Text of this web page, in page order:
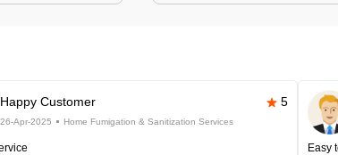
Happy Customer 5
26-Apr-2025 Home Fumigation & Sanitization Services
Easy